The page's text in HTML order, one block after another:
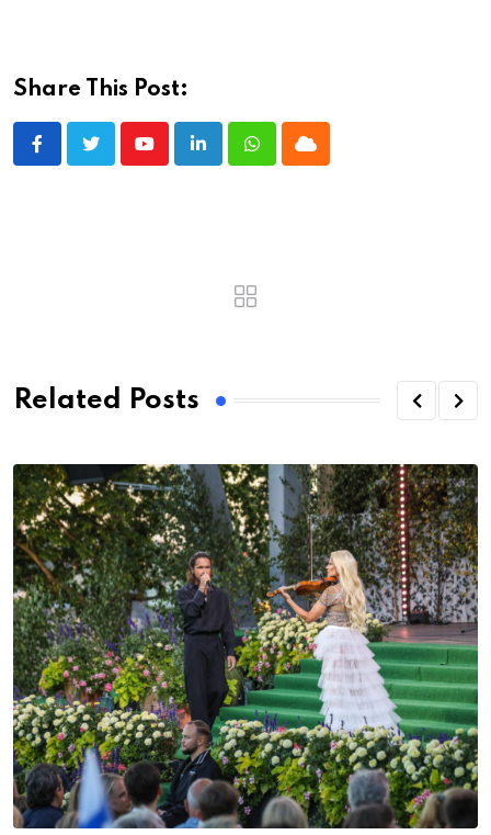
Share This Post:
YoutubeLinkedInWhatsappCloud
Related Posts